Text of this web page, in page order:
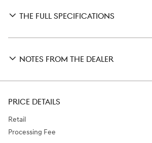
THE FULL SPECIFICATIONS
NOTES FROM THE DEALER
PRICE DETAILS
Retail
Processing Fee